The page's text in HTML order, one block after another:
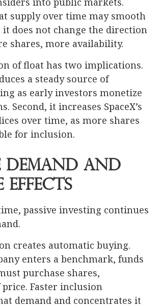
supply over time may smooth
does not change the direction
shares, more availability.
of float has two implications.
a steady source of
as early investors monetize
Second, it increases SpaceX’s
over time, as more shares
for inclusion.
Demand and
Effects
passive investing continues
creates automatic buying.
enters a benchmark, funds
purchase shares,
Faster inclusion
demand and concentrates it